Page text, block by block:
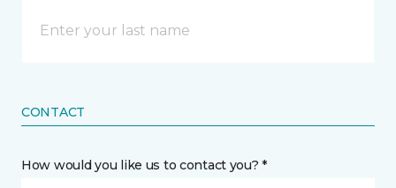
CONTACT
How would you like us to contact you? *